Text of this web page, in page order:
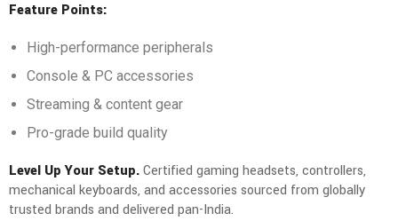
Feature Points:
High-performance peripherals
Console & PC accessories
Streaming & content gear
Pro-grade build quality
Level Up Your Setup.Certified gaming headsets, controllers,
mechanical keyboards, and accessories sourced from globally
trusted brands and delivered pan-India.